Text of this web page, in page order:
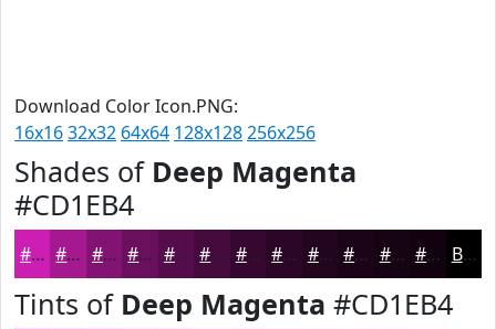
Download Color Icon.PNG:
16x1632x32 64x64 128x128256x256
Shades of Deep Magenta
#CD1EB4
#CD1EB4 #A41890 #831373 #690F5C #540C4A #430A3B #36082F #2B0626 #22051E #1B0418 #160313 #12020F Black
Tints of Deep Magenta #CD1EB4